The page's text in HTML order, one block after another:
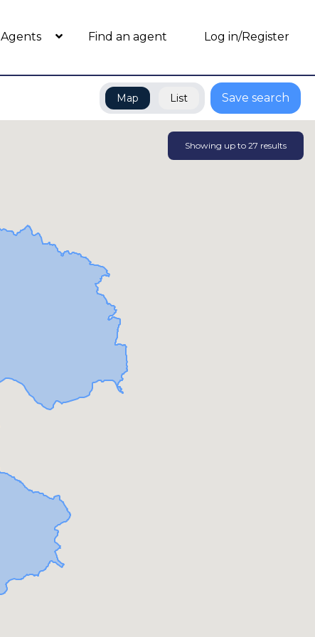
Agents Find an agent Log in/Register
Map List Save search
Showing up to 27 results